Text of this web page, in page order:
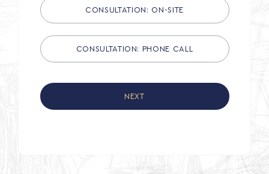
CONSULTATION: ON-SITE
CONSULTATION: PHONE CALL
NEXT